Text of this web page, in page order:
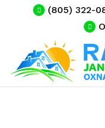
(805) 322-